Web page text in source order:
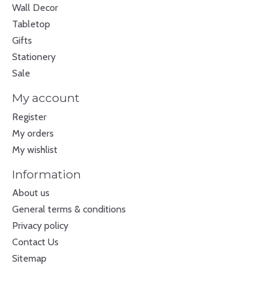
Wall Decor
Tabletop
Gifts
Stationery
Sale
My account
Register
My orders
My wishlist
Information
About us
General terms & conditions
Privacy policy
Contact Us
Sitemap